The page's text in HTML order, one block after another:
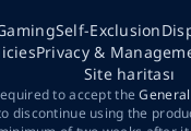
Self-Exclusion
Privacy &
Site haritası
to accept the
discontinue using the